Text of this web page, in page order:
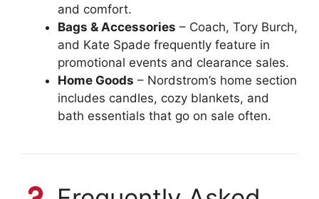
and comfort.
Bags & Accessories – Coach, Tory Burch,
and Kate Spade frequently feature in
promotional events and clearance sales.
Home Goods – Nordstrom’s home section
includes candles, cozy blankets, and
bath essentials that go on sale often.